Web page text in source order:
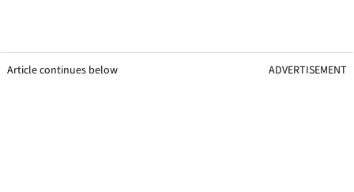
Article continues below ADVERTISEMENT